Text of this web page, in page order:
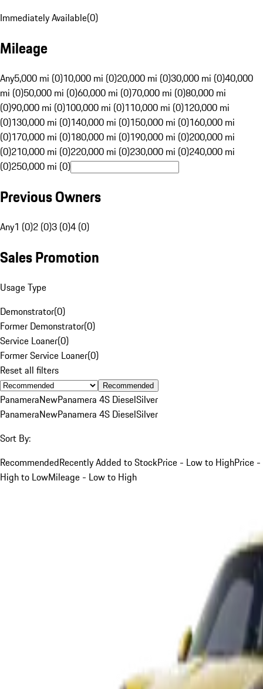
Immediately Available(0)
Mileage
Any5,000 mi (0)10,000 mi (0)20,000 mi (0)30,000 mi (0)40,000
mi (0)50,000 mi (0)60,000 mi (0)70,000 mi (0)80,000 mi
(0)90,000 mi (0)100,000 mi (0)110,000 mi (0)120,000 mi
(0)130,000 mi (0)140,000 mi (0)150,000 mi (0)160,000 mi
(0)170,000 mi (0)180,000 mi (0)190,000 mi (0)200,000 mi
(0)210,000 mi (0)220,000 mi (0)230,000 mi (0)240,000 mi
(0)250,000 mi (0)
Previous Owners
Any1 (0)2 (0)3 (0)4 (0)
Sales Promotion
Usage Type
Demonstrator(0)
Former Demonstrator(0)
Service Loaner(0)
Former Service Loaner(0)
Reset all filters
Recommended
PanameraNewPanamera 4S DieselSilver
PanameraNewPanamera 4S DieselSilver
Sort By:
RecommendedRecently Added to StockPrice - Low to HighPrice -
High to LowMileage - Low to High